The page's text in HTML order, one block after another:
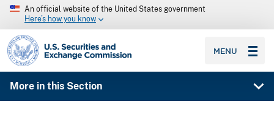
An official website of the United States government
Here’s how you know
SEC homepage
MENU
More in this Section